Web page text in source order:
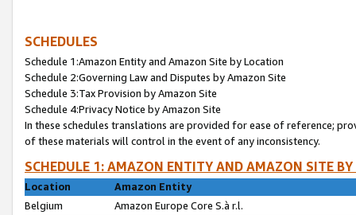
SCHEDULES
Schedule 1:Amazon Entity and Amazon Site by Location
Schedule 2:Governing Law and Disputes by Amazon Site
Schedule 3:Tax Provision by Amazon Site
Schedule 4:Privacy Notice by Amazon Site
In these schedules translations are provided for ease of reference;
of these materials will control in the event of any inconsistency.
SCHEDULE 1: AMAZON ENTITY AND AMAZON SITE
Location
Amazon Entity
Belgium
Amazon Europe Core S.à r.l.